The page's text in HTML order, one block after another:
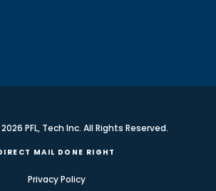
PFL, Tech Inc. All Rights Reserved.
MAIL DONE RIGHT
Privacy Policy